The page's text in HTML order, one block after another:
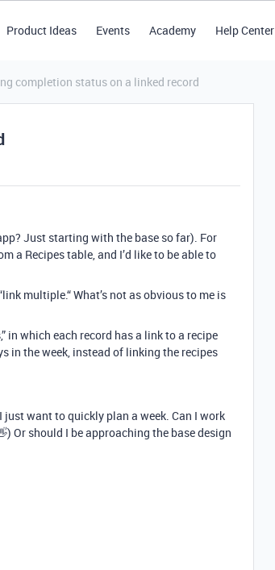
Product Ideas Events Academy Help Center
completion status on a linked record
Just starting with the base so far). For
a Recipes table, and I’d like to be able to
multiple.“What’s not as obvious to me is
in which each record has a link to a recipe
in the week, instead of linking the recipes
want to quickly plan a week. Can I work
Or should I be approaching the base design